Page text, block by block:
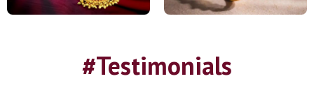
#Testimonials